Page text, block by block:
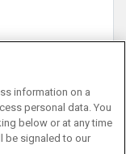
information on a
personal data. You
below or at any time
be signaled to our